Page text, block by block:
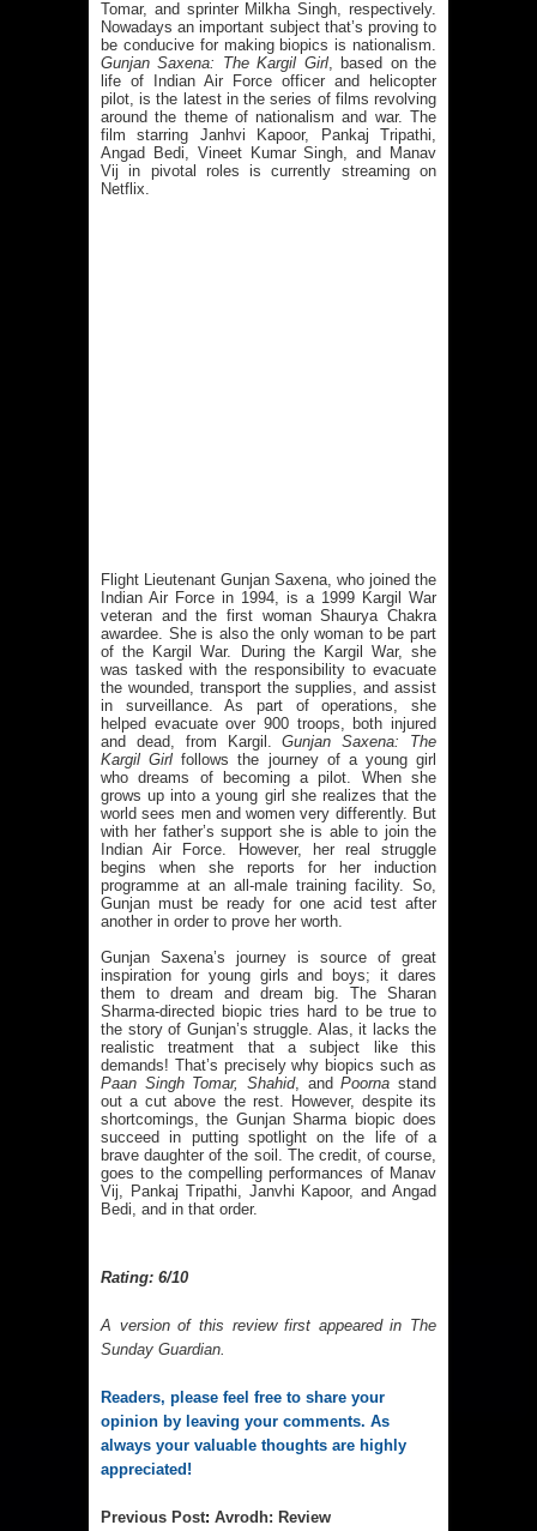
Tomar, and sprinter Milkha Singh, respectively.
Nowadays an important subject that’s proving to
be conducive for making biopics is nationalism.
Gunjan Saxena: The Kargil Girl, based on the
life of Indian Air Force officer and helicopter
pilot, is the latest in the series of films revolving
around the theme of nationalism and war. The
film starring Janhvi Kapoor, Pankaj Tripathi,
Angad Bedi, Vineet Kumar Singh, and Manav
Vij in pivotal roles is currently streaming on
Netflix.
Flight Lieutenant Gunjan Saxena, who joined the
Indian Air Force in 1994, is a 1999 Kargil War
veteran and the first woman Shaurya Chakra
awardee. She is also the only woman to be part
of the Kargil War. During the Kargil War, she
was tasked with the responsibility to evacuate
the wounded, transport the supplies, and assist
in surveillance. As part of operations, she
helped evacuate over 900 troops, both injured
and dead, from Kargil.Gunjan Saxena: The
Kargil Girl follows the journey of a young girl
who dreams of becoming a pilot. When she
grows up into a young girl she realizes that the
world sees men and women very differently. But
with her father’s support she is able to join the
Indian Air Force. However, her real struggle
begins when she reports for her induction
programme at an all-male training facility. So,
Gunjan must be ready for one acid test after
another in order to prove her worth.
Gunjan Saxena’s journey is source of great
inspiration for young girls and boys; it dares
them to dream and dream big. The Sharan
Sharma-directed biopic tries hard to be true to
the story of Gunjan’s struggle. Alas, it lacks the
realistic treatment that a subject like this
demands! That’s precisely why biopics such as
Paan Singh Tomar, Shahid, andPoorna stand
out a cut above the rest. However, despite its
shortcomings, the Gunjan Sharma biopic does
succeed in putting spotlight on the life of a
brave daughter of the soil. The credit, of course,
goes to the compelling performances of Manav
Vij, Pankaj Tripathi, Janvhi Kapoor, and Angad
Bedi, and in that order.
Rating: 6/10
A version of this review first appeared in The
Sunday Guardian.
Readers, please feel free to share your
opinion by leaving your comments. As
always your valuable thoughts are highly
appreciated!
Previous Post: Avrodh: Review